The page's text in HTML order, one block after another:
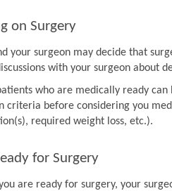
on Surgery
your surgeon may decide that
with your surgeon about
who are medically ready
criteria before considering you
required weight loss, etc.).
for Surgery
are ready for surgery, your